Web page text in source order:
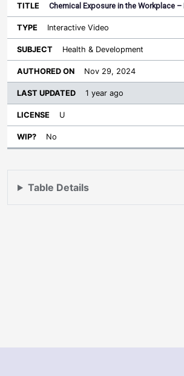
Table Details
Title Type Subject
on
Chemical Exposure in the Workplace –
Interactive Video
Health & Development
Nov 29, 2024
1 year ago
U
No